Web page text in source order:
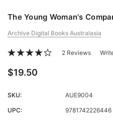
The Young Woman's
Archive Digital Books Australasia
2 Reviews
$19.50
SKU:
AUE9004
UPC:
9781742226446